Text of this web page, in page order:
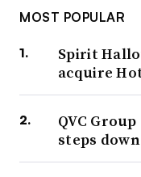
MOST POPULAR
Spirit
acquire
QVC
steps down